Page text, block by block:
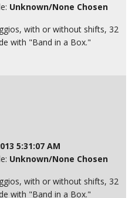
Unknown/None Chosen
with or without shifts, 32
with "Band in a Box."
5:31:07 AM
Unknown/None Chosen
with or without shifts, 32
with "Band in a Box."